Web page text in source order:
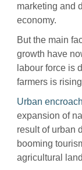
marketing and
economy.
But the main
growth have
labour force is
farmers is
Urban
expansion of
result of urban
booming
agricultural